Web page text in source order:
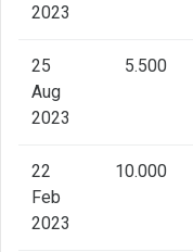
2023
25
Aug
2023
5.500
22
Feb
2023
10.000